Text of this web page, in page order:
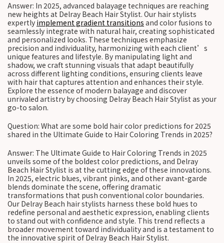
Answer: In 2025, advanced balayage techniques are reaching
new heights at Delray Beach Hair Stylist. Our hair stylists
expertly implement gradient transitions and color fusions to
seamlessly integrate with natural hair, creating sophisticated
and personalized looks. These techniques emphasize
precision and individuality, harmonizing with each client’s
unique features and lifestyle. By manipulating light and
shadow, we craft stunning visuals that adapt beautifully
across different lighting conditions, ensuring clients leave
with hair that captures attention and enhances their style.
Explore the essence of modern balayage and discover
unrivaled artistry by choosing Delray Beach Hair Stylist as your
go-to salon.
Question: What are some bold hair color predictions for 2025
shared in the Ultimate Guide to Hair Coloring Trends in 2025?
Answer: The Ultimate Guide to Hair Coloring Trends in 2025
unveils some of the boldest color predictions, and Delray
Beach Hair Stylist is at the cutting edge of these innovations.
In 2025, electric blues, vibrant pinks, and other avant-garde
blends dominate the scene, offering dramatic
transformations that push conventional color boundaries.
Our Delray Beach hair stylists harness these bold hues to
redefine personal and aesthetic expression, enabling clients
to stand out with confidence and style. This trend reflects a
broader movement toward individuality and is a testament to
the innovative spirit of Delray Beach Hair Stylist.